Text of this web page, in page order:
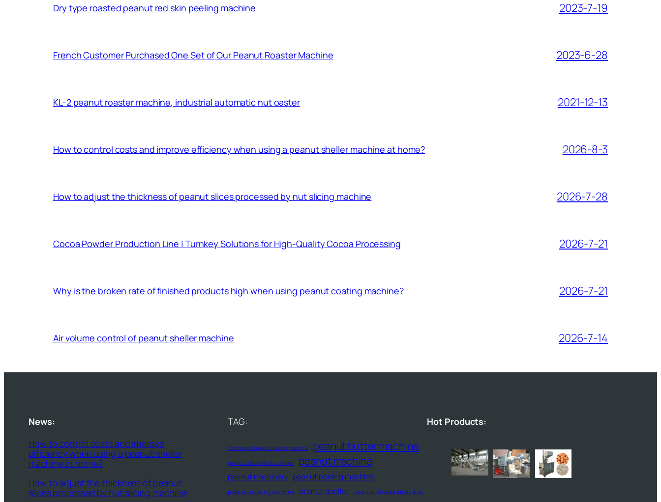
Dry type roasted peanut red skin peeling machine 2023-7-19
French Customer Purchased One Set of Our Peanut Roaster Machine 2023-6-28
KL-2 peanut roaster machine, industrial automatic nut oaster 2021-12-13
How to control costs and improve efficiency when using a peanut sheller machine at home? 2026-8-3
How to adjust the thickness of peanut slices processed by nut slicing machine 2026-7-28
Cocoa Powder Production Line | Turnkey Solutions for High-Quality Cocoa Processing 2026-7-21
Why is the broken rate of finished products high when using peanut coating machine? 2026-7-21
Air volume control of peanut sheller machine 2026-7-14
News:
How to control costs and improve
efficiency when using a peanut sheller
machine at home?
How to adjust the thickness of peanut
slices processed by nut slicing machine
TAG:
commercial peanut butter machine peanut butter machine
peanut butter production line peanut machine
peanut machinery peanut peeling machine
peanut roasting machine peanut sheller peanut sheller machine
Hot Products: